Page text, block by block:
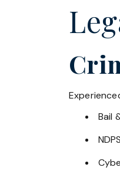
Bail